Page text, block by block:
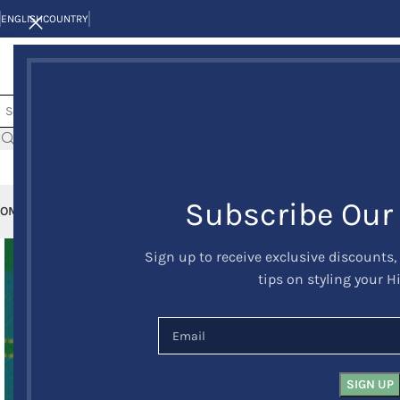
Subscribe
Sign up to receive exclusive
tips on styling your
ENGLISHCOUNTRY
KILT JACKETS AND VESTSKILT OUTFITS KILT